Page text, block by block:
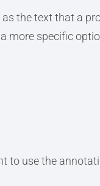
the text that a
more specific
to use the